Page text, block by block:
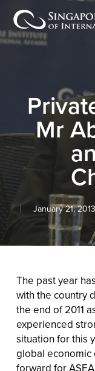
Skip
main
Mr
January 21, 2013
The past year
with the country
the end of 2011
experienced
situation for this
global economic
forward for